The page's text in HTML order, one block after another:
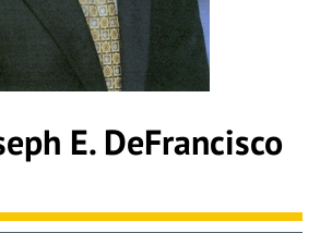
E. DeFrancisco